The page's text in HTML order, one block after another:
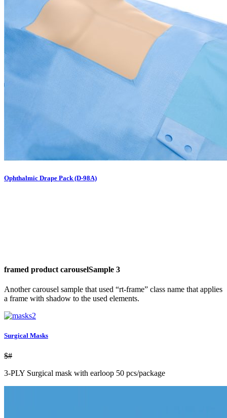
Ophthalmic Drape Pack (D-98A)
framed product carouselSample 3
Another carousel sample that used “rt-frame” class name that applies
a frame with shadow to the used elements.
Surgical Masks
$#
3-PLY Surgical mask with earloop 50 pcs/package